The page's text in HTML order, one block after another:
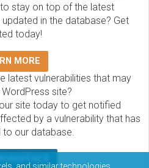
stay on top of the latest
in the database? Get
today!
MORE
latest vulnerabilities that may
site?
site today to get notified
by a vulnerability that has
our database.